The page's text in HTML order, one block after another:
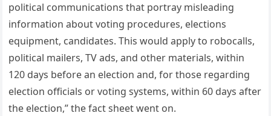
political communications that portray misleading
information about voting procedures, elections
equipment, candidates. This would apply to robocalls,
political mailers, TV ads, and other materials, within
120 days before an election and, for those regarding
election officials or voting systems, within 60 days after
the election,” the fact sheet went on.